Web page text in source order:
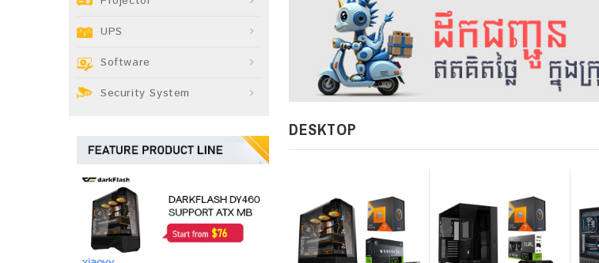
UPS
Software
Security System
DESKTOP